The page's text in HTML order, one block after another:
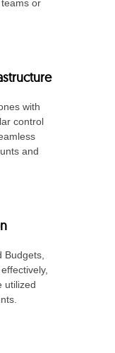
or
with
control
and
Budgets,
utilized